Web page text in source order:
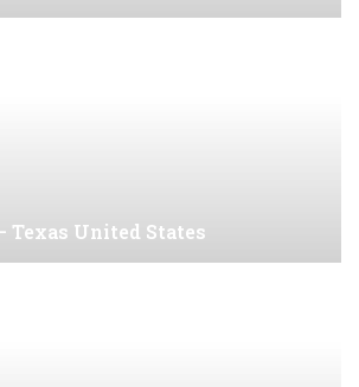
Texas United States